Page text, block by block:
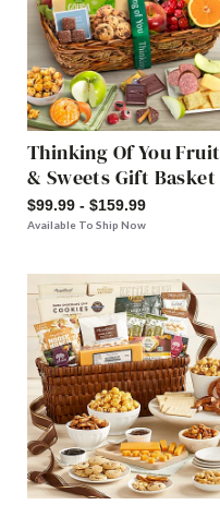
Thinking Of You Fruit
& Sweets Gift Basket
$99.99 - $159.99
Available To Ship Now